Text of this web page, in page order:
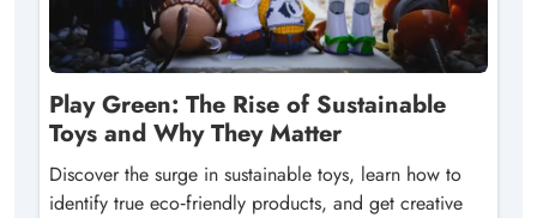
Play Green: The Rise of Sustainable
Toys and Why They Matter
Discover the surge in sustainable toys, learn how to
identify true eco‑friendly products, and get creative